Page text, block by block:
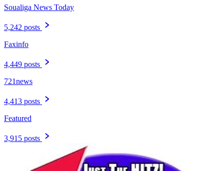
Soualiga News Today
5,242 posts
Faxinfo
4,449 posts
721news
4,413 posts
Featured
3,915 posts